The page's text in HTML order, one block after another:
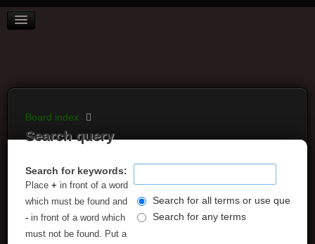
BOARD INDEX
LOGIN
Board index
Search query
Search for keywords:
Place+ in front of a word
which must be found and
- in front of a word which
must not be found. Put a
Search for all terms or use query
Search for any terms